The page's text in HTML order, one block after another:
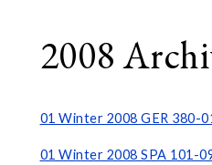
2008
01 Winter 2008 GER 380-
01 Winter 2008 SPA 101-